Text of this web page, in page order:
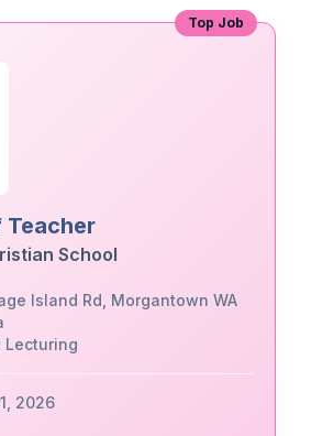
Top Job
Teacher
School
Island Rd, Morgantown WA
Lecturing
2026